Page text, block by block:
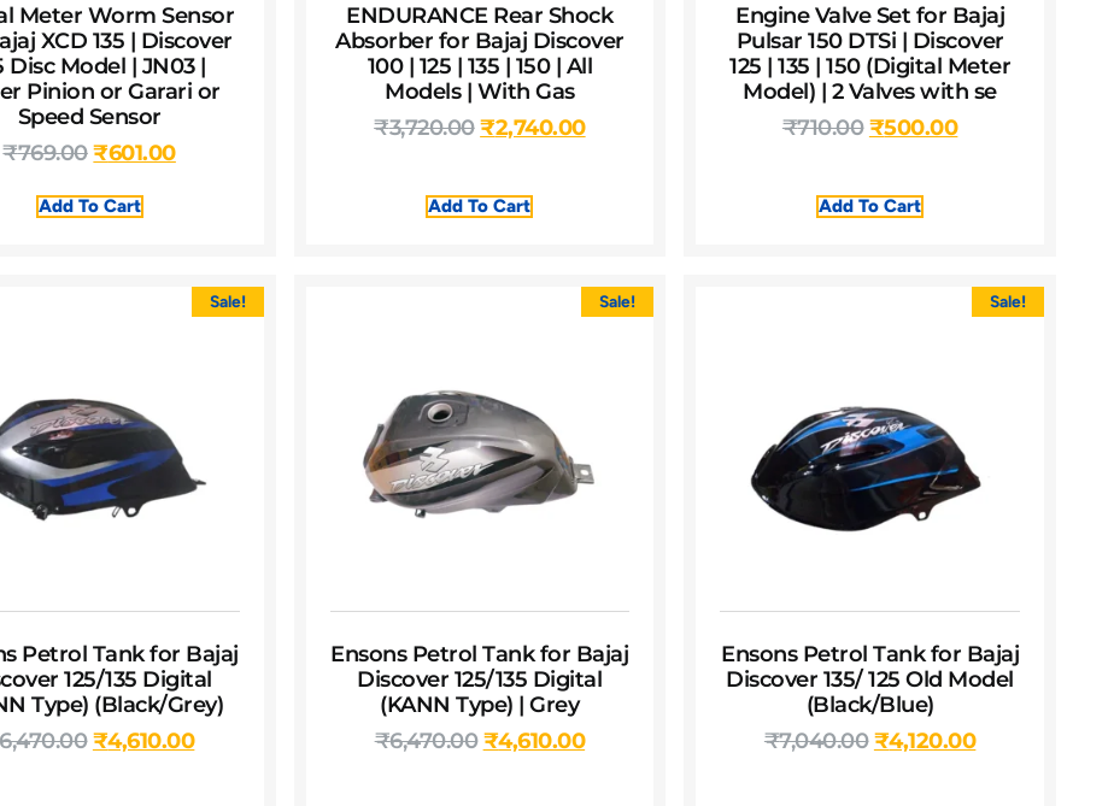
Meter Worm Sensor
XCD 135 | Discover
Disc Model | JN03 |
Pinion or Garari or
Speed Sensor
₹769.00 ₹601.00
Add To Cart
ENDURANCE Rear Shock
Absorber for Bajaj Discover
100 | 125 | 135 | 150 | All
Models | With Gas
₹3,720.00 ₹2,740.00
Add To Cart
Engine Valve Set for Bajaj
Pulsar 150 DTSi | Discover
125 | 135 | 150 (Digital Meter
Model) | 2 Valves with se
₹710.00 ₹500.00
Add To Cart
Sale!
Petrol Tank for Bajaj
125/135 Digital
Type) (Black/Grey)
6,470.00 ₹4,610.00
Sale!
Ensons Petrol Tank for Bajaj
Discover 125/135 Digital
(KANN Type) | Grey
₹6,470.00 ₹4,610.00
Sale!
Ensons Petrol Tank for Bajaj
Discover 135/ 125 Old Model
(Black/Blue)
₹7,040.00 ₹4,120.00